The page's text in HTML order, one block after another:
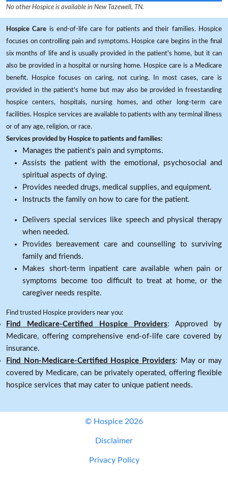
No other Hospice is available in New Tazewell, TN.
Hospice Care is end-of-life care for patients and their families. Hospice
focuses on controlling pain and symptoms. Hospice care begins in the final
six months of life and is usually provided in the patient's home, but it can
also be provided in a hospital or nursing home. Hospice care is a Medicare
benefit. Hospice focuses on caring, not curing. In most cases, care is
provided in the patient's home but may also be provided in freestanding
hospice centers, hospitals, nursing homes, and other long-term care
facilities. Hospice services are available to patients with any terminal illness
or of any age, religion, or race.
Services provided by Hospice to patients and families:
Manages the patient's pain and symptoms.
Assists the patient with the emotional, psychosocial and
spiritual aspects of dying.
Provides needed drugs, medical supplies, and equipment.
Instructs the family on how to care for the patient.
Delivers special services like speech and physical therapy
when needed.
Provides bereavement care and counselling to surviving
family and friends.
Makes short-term inpatient care available when pain or
symptoms become too difficult to treat at home, or the
caregiver needs respite.
Find trusted Hospice providers near you:
Find Medicare-Certified Hospice Providers: Approved by
Medicare, offering comprehensive end-of-life care covered by
insurance.
Find Non-Medicare-Certified Hospice Providers: May or may
covered by Medicare, can be privately operated, offering flexible
hospice services that may cater to unique patient needs.
© Hospice 2026
Disclaimer
Privacy Policy